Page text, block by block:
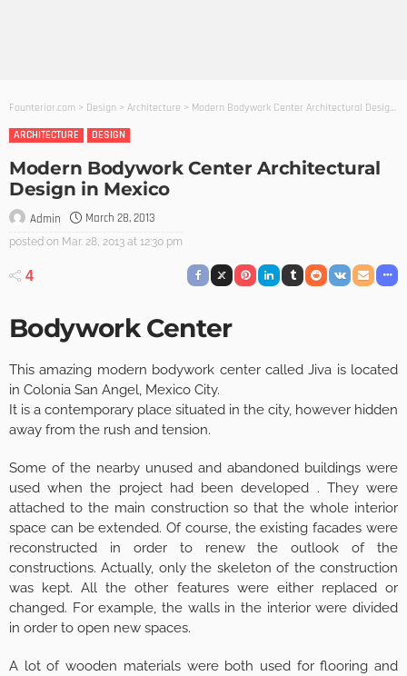
Founterior.com > Design > Architecture > Modern Bodywork Center Architectural Design in Mexico
ARCHITECTURE
DESIGN
Modern Bodywork Center Architectural
Design in Mexico
Admin March 28, 2013
posted on Mar. 28, 2013 at 12:30 pm
4
Bodywork Center
This amazing modern bodywork center called Jiva is located
in Colonia San Angel, Mexico City.
It is a contemporary place situated in the city, however hidden
away from the rush and tension.
Some of the nearby unused and abandoned buildings were
used when the project had been developed . They were
attached to the main construction so that the whole interior
space can be extended. Of course, the existing facades were
reconstructed in order to renew the outlook of the
constructions. Actually, only the skeleton of the construction
was kept. All the other features were either replaced or
changed. For example, the walls in the interior were divided
in order to open new spaces.
A lot of wooden materials were both used for flooring and